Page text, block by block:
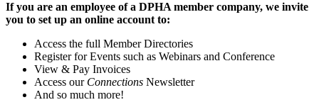
If you are an employee of a DPHA member company, we invite
you to set up an online account to:
Access the full Member Directories
Register for Events such as Webinars and Conference
View & Pay Invoices
Access our Connections Newsletter
And so much more!